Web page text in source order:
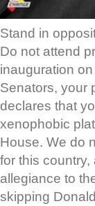
Stand in
Do not attend
inauguration
Senators, your
declares that
xenophobic
House. We do
for this
allegiance to
skipping